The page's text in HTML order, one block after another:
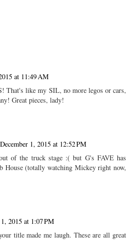
at 11:49 AM
That's like my SIL, no more legos or cars,
Great pieces, lady!
December 1, 2015 at 12:52 PM
of the truck stage :( but G's FAVE has
House (totally watching Mickey right now,
2015 at 1:07 PM
title made me laugh. These are all great